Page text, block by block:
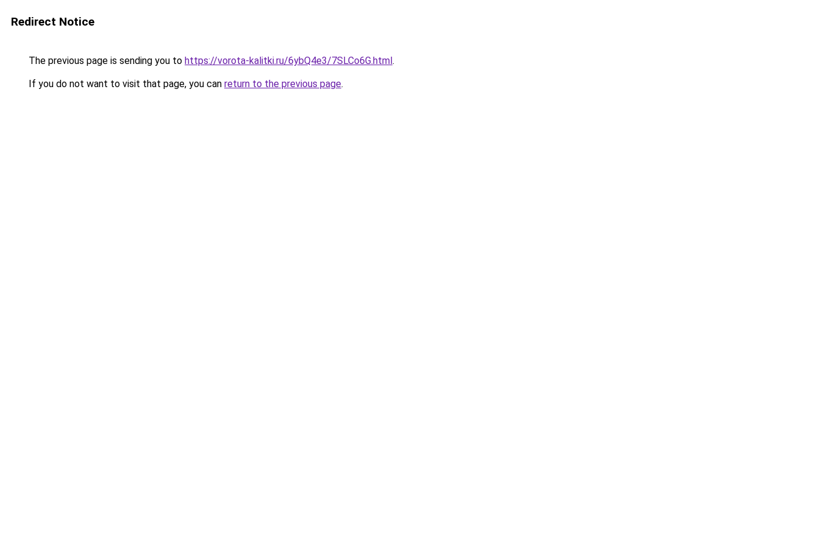
Redirect Notice
The previous page is sending you to https://vorota-kalitki.ru/6ybQ4e3/7SLCo6G.html.
If you do not want to visit that page, you can return to the previous page.